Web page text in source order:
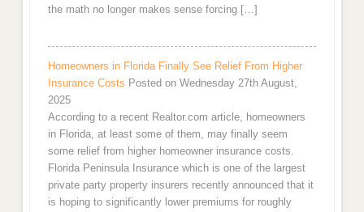
the math no longer makes sense forcing […]
Homeowners in Florida Finally See Relief From Higher
Insurance Costs Posted on Wednesday 27th August,
2025
According to a recent Realtor.com article, homeowners
in Florida, at least some of them, may finally seem
some relief from higher homeowner insurance costs.
Florida Peninsula Insurance which is one of the largest
private party property insurers recently announced that it
is hoping to significantly lower premiums for roughly